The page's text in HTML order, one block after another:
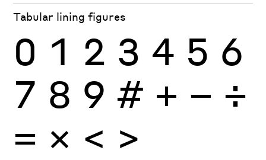
Tabular lining figures
0 1 2 3 4 5 6
7 8 9 # + − ÷
× = < >